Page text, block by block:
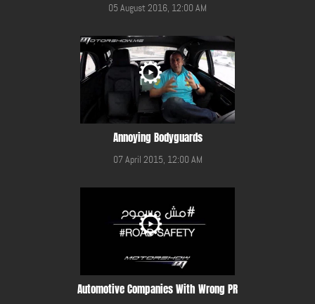
05 August 2016, 12:00 AM
Annoying Bodyguards
07 April 2015, 12:00 AM
Automotive Companies With Wrong PR